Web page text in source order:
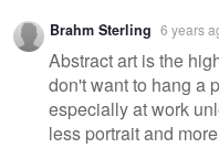
Brahm Sterling 6 years
Abstract art is the
don't want to hang a
especially at work
less portrait and